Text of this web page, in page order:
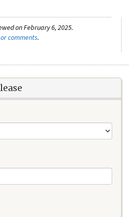
on February 6, 2025.
comments.